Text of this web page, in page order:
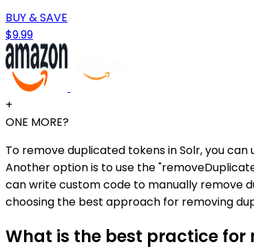
BUY & SAVE
$9.99
+
ONE MORE?
To remove duplicated tokens in Solr, you
Another option is to use the
can write custom code to manually remove
choosing the best approach for removing
What is the best practice for